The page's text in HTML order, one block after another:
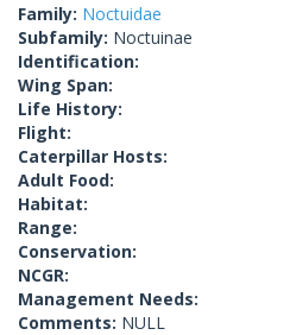
Family: Noctuidae
Subfamily: Noctuinae
Identification:
Wing Span:
Life History:
Flight:
Caterpillar Hosts:
Adult Food:
Habitat:
Range:
Conservation:
NCGR:
Management Needs:
Comments: NULL